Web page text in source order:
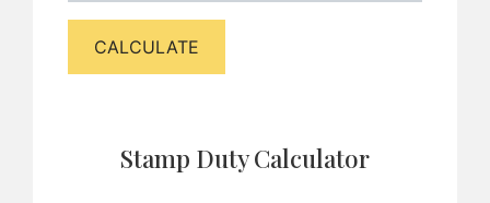
CALCULATE
Stamp Duty Calculator